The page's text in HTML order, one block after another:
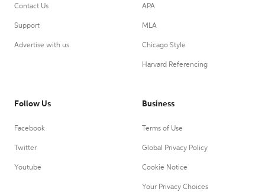
Contact Us
Support
Advertise with us
APA
MLA
Chicago Style
Harvard Referencing
Follow Us
Facebook
Twitter
Youtube
Business
Terms of Use
Global Privacy Policy
Cookie Notice
Your Privacy Choices